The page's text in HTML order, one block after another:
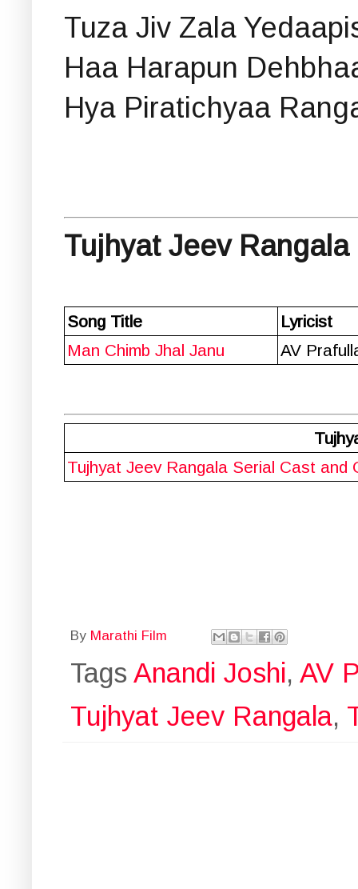
Tuza Jiv Zala
Haa Harapun
Hya Piratichyaa
Tujhyat Jeev Rangala
Song Title
Lyricist
Man Chimb Jhal Janu
AV
Tujhyat Jeev Rangala Serial Cast and
By Marathi Film
Tags Anandi Joshi, AV
Tujhyat Jeev Rangala,